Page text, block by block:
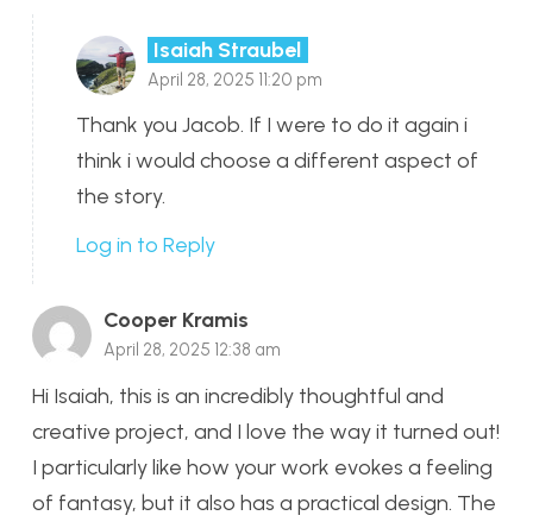
Isaiah Straubel
April 28, 2025 11:20 pm
Thank you Jacob. If I were to do it again i
think i would choose a different aspect of
the story.
Log in to Reply
Cooper Kramis
April 28, 2025 12:38 am
Hi Isaiah, this is an incredibly thoughtful and
creative project, and I love the way it turned out!
I particularly like how your work evokes a feeling
of fantasy, but it also has a practical design. The